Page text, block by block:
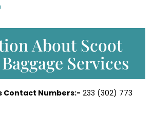
About Scoot
Services
Contact Numbers:- 233 (302) 773